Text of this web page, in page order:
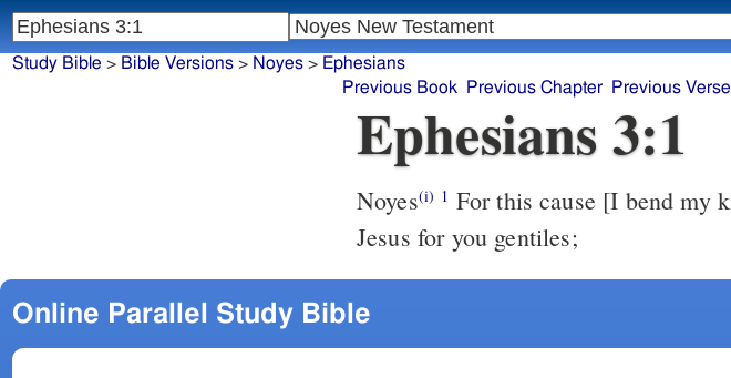
Study Bible > Bible Versions> Noyes> Ephesians
Previous Book
Previous Chapter Previous Verse
Ephesians 3:1
Noyes(i) 1
Jesus for you gentiles;
Online Parallel Study Bible